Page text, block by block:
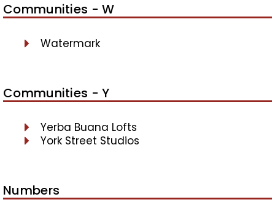
Communities - W
Watermark
Communities - Y
Yerba Buana Lofts
York Street Studios
Numbers